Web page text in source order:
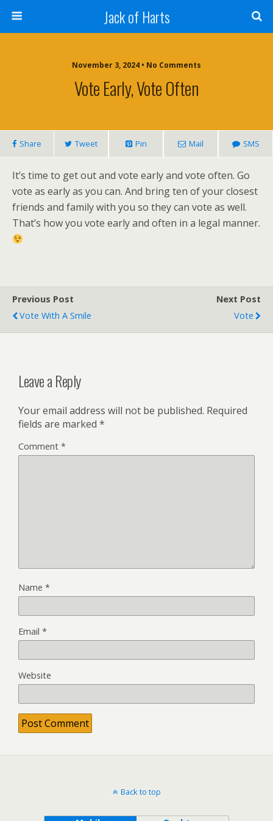
Jack of Harts
November 3, 2024 • No Comments
Vote Early, Vote Often
Share Tweet Pin Mail SMS
It’s time to get out and vote early and vote often. Go
vote as early as you can. And bring ten of your closest
friends and family with you so they can vote as well.
That’s how you vote early and often in a legal manner.
Previous Post
Vote With A Smile
Next Post
Vote
Leave a Reply
Your email address will not be published. Required
fields are marked *
Comment *
Name *
Email *
Website
Back to top